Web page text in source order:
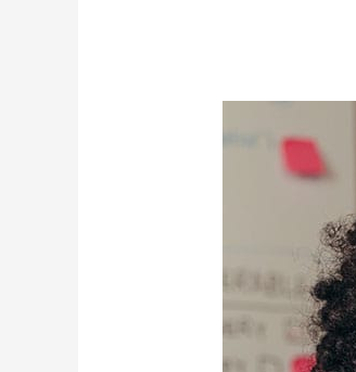
Insurance